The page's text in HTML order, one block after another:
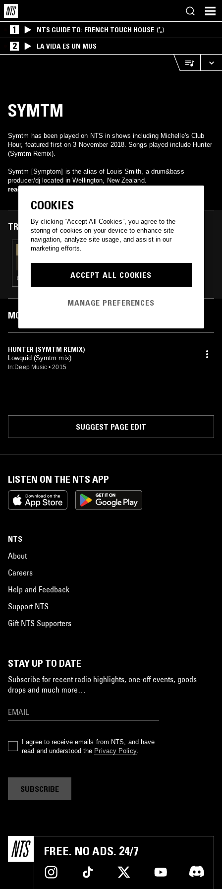
1 NTS GUIDE TO: FRENCH TOUCH HOUSE
2 LA VIDA ES UN MUS
SYMTM
Symtm has been played on NTS in shows including Michelle's Club
Hour, featured first on 3 November 2018. Songs played include Hunter
(Symtm Remix).
Symtm [Symptom] is the alias of Louis Smith, a drum&bass
producer/dj located in Wellington, New Zealand.
read more
TRACKS FEATURED ON
03 NOV 2018
CLUB
MOST PLAYED TRACKS
HUNTER (SYMTM REMIX)
Lowquid (Symtm mix)
In:Deep Music • 2015
SUGGEST PAGE EDIT
LISTEN ON THE NTS APP
NTS
About
Careers
Help and Feedback
Support NTS
Gift NTS Supporters
STAY UP TO DATE
Subscribe for recent radio highlights, one-off events, goods
drops and much more…
I agree to receive emails from NTS, and have
read and understood the Privacy Policy.
SUBSCRIBE
FREE. NO ADS. 24/7
COOKIES
By clicking “Accept All Cookies”, you agree to the
storing of cookies on your device to enhance site
navigation, analyze site usage, and assist in our
marketing efforts.
ACCEPT ALL COOKIES
MANAGE PREFERENCES